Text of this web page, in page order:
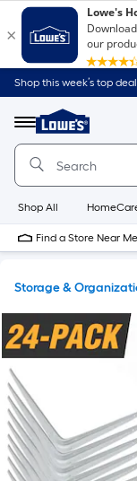
Shop this week’s top
Menu
Link
to
Home
Home
Page
Shop All
Find a Store Near Me
Storage &